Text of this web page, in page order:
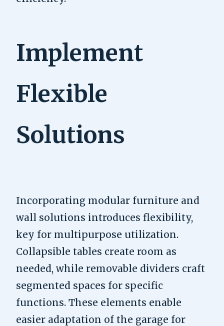
Implement
Flexible
Solutions
Incorporating modular furniture and
wall solutions introduces flexibility,
key for multipurpose utilization.
Collapsible tables create room as
needed, while removable dividers craft
segmented spaces for specific
functions. These elements enable
easier adaptation of the garage for